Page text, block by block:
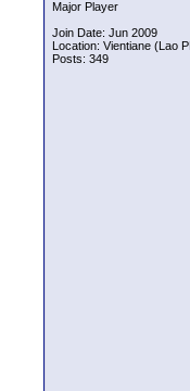
Major Player
Join Date: Jun 2009
Location: Vientiane (Lao
Posts: 349